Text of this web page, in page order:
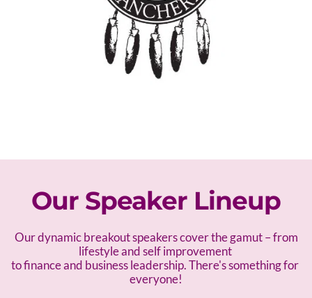
Our Speaker Lineup
Our dynamic breakout speakers cover the gamut – from
lifestyle and self improvement
to finance and business leadership. There's something for
everyone!